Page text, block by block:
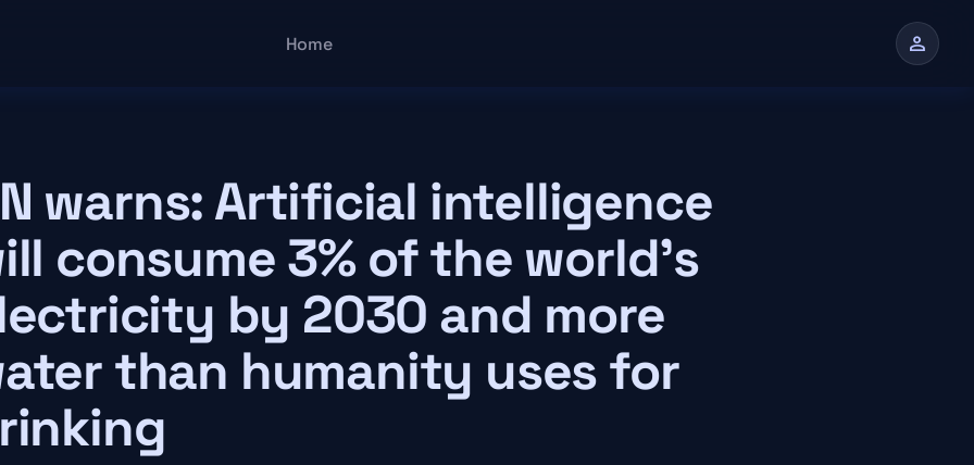
Main navigation
Home person
warns: Artificial intelligence
consume 3% of the world's
by 2030 and more
than humanity uses for